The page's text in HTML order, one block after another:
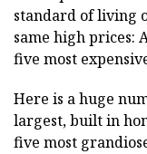
standard of living
same high prices:
five most
Here is a huge
largest, built in
five most